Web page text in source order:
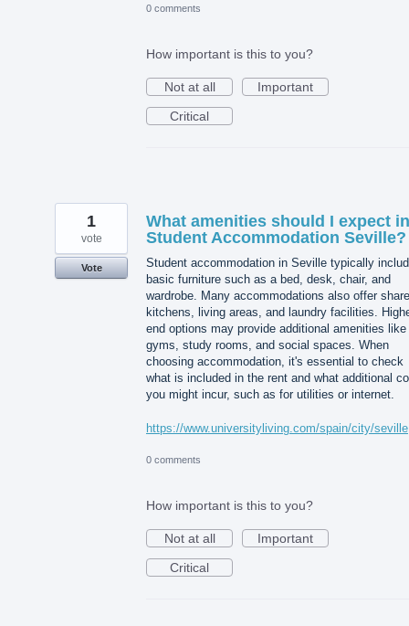
0 comments
How important is this to you?
Not at all
Important
Critical
What amenities should I expect in
Student Accommodation Seville?
Student accommodation in Seville typically
basic furniture such as a bed, desk, chair, and
wardrobe. Many accommodations also offer
kitchens, living areas, and laundry facilities.
end options may provide additional amenities like
gyms, study rooms, and social spaces. When
choosing accommodation, it's essential to check
what is included in the rent and what additional
you might incur, such as for utilities or internet.
https://www.universityliving.com/spain/city/seville
1
vote
Vote
0 comments
How important is this to you?
Not at all
Important
Critical